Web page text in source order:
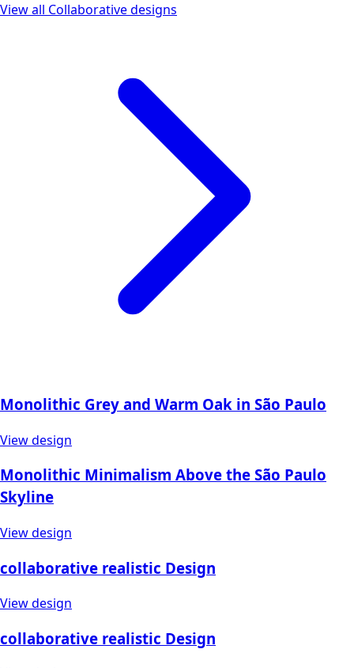
View all Collaborativedesigns
Monolithic Grey and Warm Oak in São Paulo
View design
Monolithic Minimalism Above the São Paulo
Skyline
View design
collaborative realistic Design
View design
collaborative realistic Design